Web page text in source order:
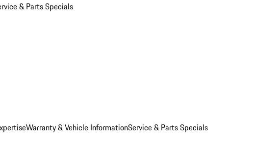
& Parts Specials
Warranty & Vehicle InformationService & Parts Specials